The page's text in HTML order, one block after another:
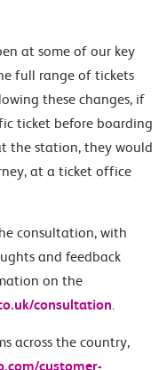
at some of our key
full range of tickets
these changes, if
ticket before boarding
the station, they would
at a ticket office
consultation, with
and feedback
on the
consultation.
across the country,
customer-